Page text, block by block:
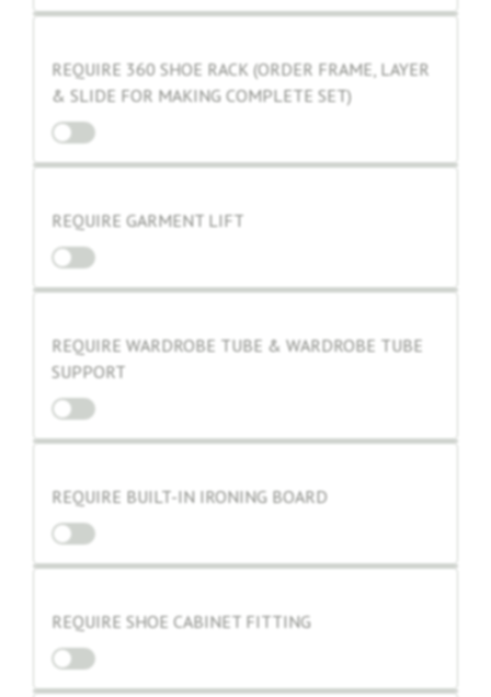
REQUIRE 360 SHOE RACK (ORDER FRAME, LAYER
& SLIDE FOR MAKING COMPLETE SET)
REQUIRE GARMENT LIFT
REQUIRE WARDROBE TUBE & WARDROBE TUBE
SUPPORT
REQUIRE BUILT-IN IRONING BOARD
REQUIRE SHOE CABINET FITTING